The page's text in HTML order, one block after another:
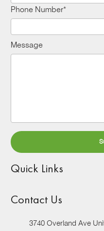
Phone Number*
Message
Quick Links
Contact Us
3740 Overland Ave